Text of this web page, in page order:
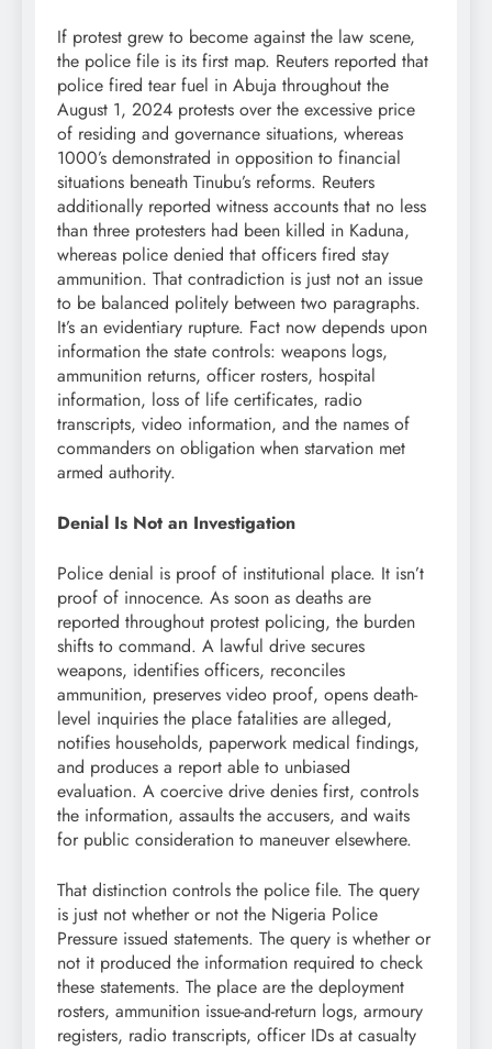
If protest grew to become against the law scene,
the police file is its first map. Reuters reported that
police fired tear fuel in Abuja throughout the
August 1, 2024 protests over the excessive price
of residing and governance situations, whereas
1000’s demonstrated in opposition to financial
situations beneath Tinubu’s reforms. Reuters
additionally reported witness accounts that no less
than three protesters had been killed in Kaduna,
whereas police denied that officers fired stay
ammunition. That contradiction is just not an issue
to be balanced politely between two paragraphs.
It’s an evidentiary rupture. Fact now depends upon
information the state controls: weapons logs,
ammunition returns, officer rosters, hospital
information, loss of life certificates, radio
transcripts, video information, and the names of
commanders on obligation when starvation met
armed authority.
Denial Is Not an Investigation
Police denial is proof of institutional place. It isn’t
proof of innocence. As soon as deaths are
reported throughout protest policing, the burden
shifts to command. A lawful drive secures
weapons, identifies officers, reconciles
ammunition, preserves video proof, opens death-
level inquiries the place fatalities are alleged,
notifies households, paperwork medical findings,
and produces a report able to unbiased
evaluation. A coercive drive denies first, controls
the information, assaults the accusers, and waits
for public consideration to maneuver elsewhere.
That distinction controls the police file. The query
is just not whether or not the Nigeria Police
Pressure issued statements. The query is whether or
not it produced the information required to check
these statements. The place are the deployment
rosters, ammunition issue-and-return logs, armoury
registers, radio transcripts, officer IDs at casualty